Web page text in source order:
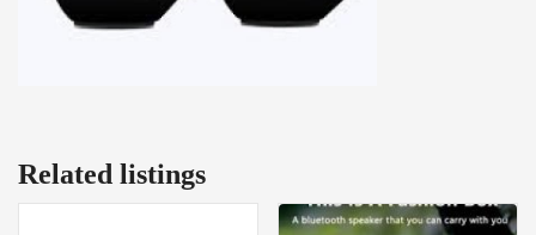
Related listings